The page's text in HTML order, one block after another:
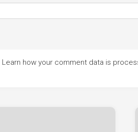
Learn how your comment data is